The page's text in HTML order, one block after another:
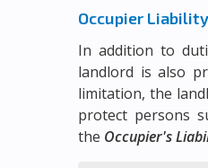
Occupier Liability
In addition to
landlord is also
limitation, the
protect persons
the Occupier's